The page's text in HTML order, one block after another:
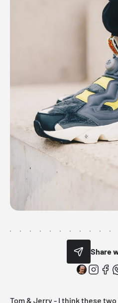
Share
Tom & Jerry - I think these